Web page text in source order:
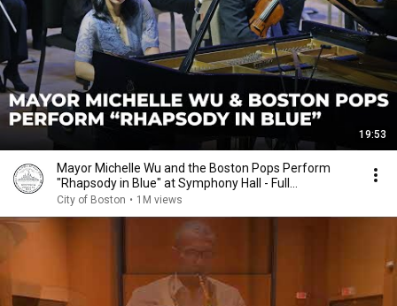
19:53
Mayor Michelle Wu and the Boston Pops Perform
"Rhapsody in Blue" at Symphony Hall - Full
Performance
City of Boston • 1M views